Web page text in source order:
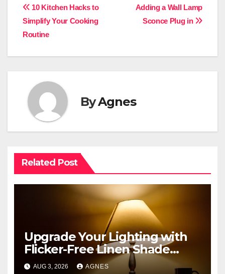
Post
navigation
Adding a Wall Lamp
Sconce Plug in
10 Kitchen Hacks to
Simplify Your Cooking
Routine
ByAgnes
Related Post
Upgrade Your Lighting with
Flicker-Free Linen Shade
Table Lamps
AUG 3, 2026 AGNES